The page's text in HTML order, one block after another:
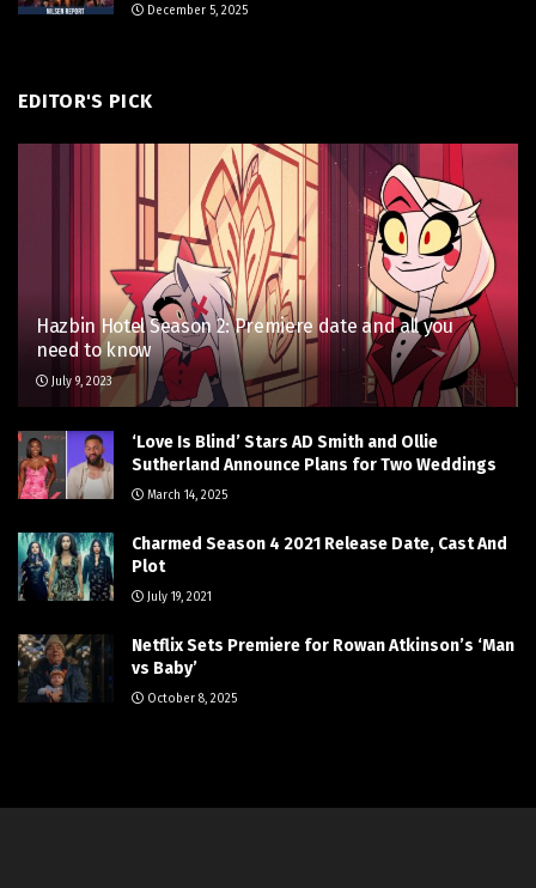
December 5, 2025
EDITOR'S PICK
Hazbin Hotel Season 2: Premiere date and all you
need to know
July 9, 2023
‘Love Is Blind’ Stars AD Smith and Ollie
Sutherland Announce Plans for Two Weddings
March 14, 2025
Charmed Season 4 2021 Release Date, Cast And
Plot
July 19, 2021
Netflix Sets Premiere for Rowan Atkinson’s ‘Man
vs Baby’
October 8, 2025